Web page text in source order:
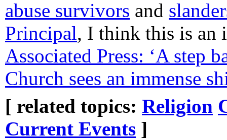
abuse survivors and
Principal, I think this is an
Associated Press: ‘A step
Church sees an immense
[ related topics: Religion
Current Events ]